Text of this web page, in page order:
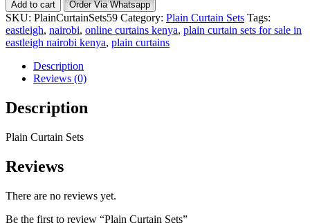
Sets
quantity
Add to cart Order Via Whatsapp
SKU: PlainCurtainSets59 Category: Plain Curtain Sets Tags:
eastleigh, nairobi, online curtains kenya, plain curtain sets for sale in
eastleigh nairobi kenya, plain curtains
Description
Reviews (0)
Description
Plain Curtain Sets
Reviews
There are no reviews yet.
Be the first to review “Plain Curtain Sets”